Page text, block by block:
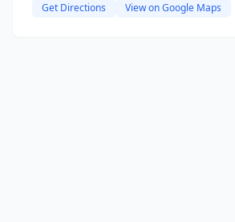
Get Directions View on Google Maps